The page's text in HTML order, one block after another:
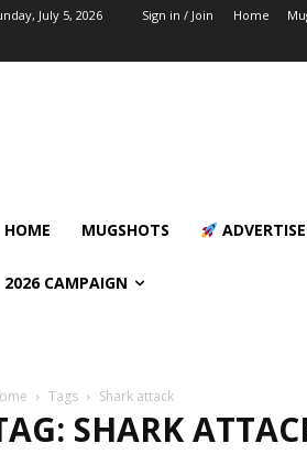
July 5, 2026 Sign in / Join Home
HOME MUGSHOTS
2026 CAMPAIGN
Tags Shark attack
SHARK